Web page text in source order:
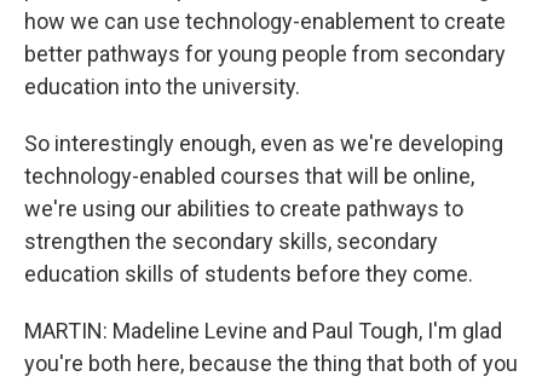
how we can use technology-enablement to create
better pathways for young people from secondary
education into the university.
So interestingly enough, even as we're developing
technology-enabled courses that will be online,
we're using our abilities to create pathways to
strengthen the secondary skills, secondary
education skills of students before they come.
MARTIN: Madeline Levine and Paul Tough, I'm glad
you're both here, because the thing that both of you